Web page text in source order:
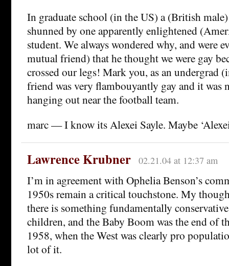
In graduate school (in the US) a (British
shunned by one apparently enlightened
student. We always wondered why, and were
mutual friend) that he thought we were gay
crossed our legs! Mark you, as an undergrad
friend was very flambouyantly gay and it was
hanging out near the football team.
marc — I know its Alexei Sayle. Maybe ‘Alexei
Lawrence Krubner 02.21.04 at 12:37 am
I’m in agreement with Ophelia Benson’s
1950s remain a critical touchstone. My
there is something fundamentally
children, and the Baby Boom was the end of
1958, when the West was clearly pro
lot of it.